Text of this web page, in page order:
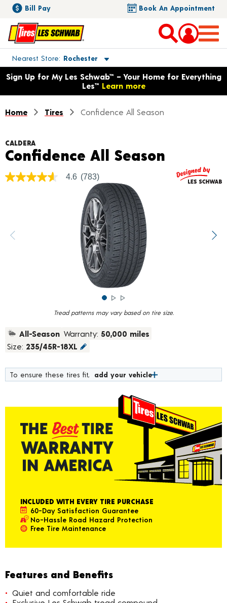
Bill Pay Book An Appointment
Nearest Store Rochester
Toggle store location details
Opens warranty information dialog with language options
Sign Up for My Les Schwab™ – Your Home for Everything
Les™ Learn more
Home Tires Confidence All Season
Tread patterns may vary based on tire size.
CALDERA
Confidence All Season
4.6
rating
value.
4.6 (783)
All-Season Warranty: 50,000 miles
Size: 235/45R-18XL
To ensure these tires fit, add your vehicle
INCLUDED WITH EVERY TIRE PURCHASE
60-Day Satisfaction Guarantee
No-Hassle Road Hazard Protection
Free Tire Maintenance
Features and Benefits
Quiet and comfortable ride